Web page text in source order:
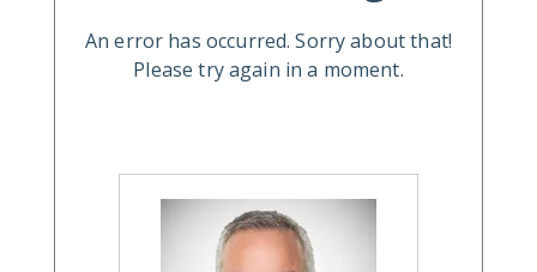
An error has occurred. Sorry about that!
Please try again in a moment.